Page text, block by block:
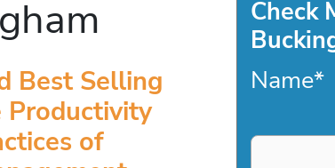
Best Selling
Productivity
of
Check
Name*